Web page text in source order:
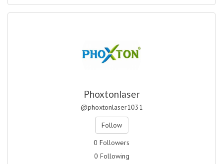
Phoxtonlaser
@phoxtonlaser1031
Follow
0 Followers
0 Following